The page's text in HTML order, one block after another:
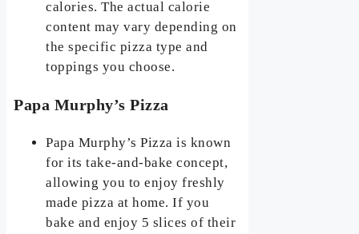
calories. The actual calorie
content may vary depending on
the specific pizza type and
toppings you choose.
Papa Murphy’s Pizza
Papa Murphy’s Pizza is known
for its take-and-bake concept,
allowing you to enjoy freshly
made pizza at home. If you
bake and enjoy 5 slices of their